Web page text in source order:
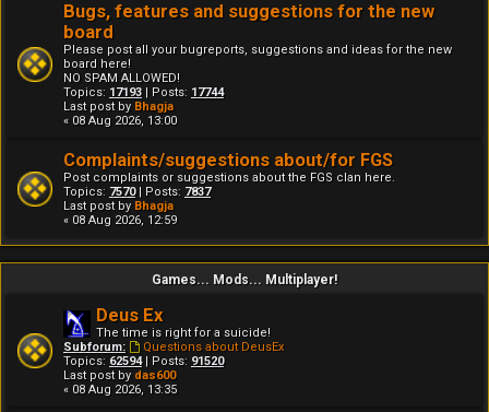
Bugs, features and suggestions for the new
board
Please post all your bugreports, suggestions and ideas for the new
board here!
NO SPAM ALLOWED!
Topics: 17193 | Posts: 17744
Last post by Bhagja
« 08 Aug 2026, 13:00
Complaints/suggestions about/for FGS
Post complaints or suggestions about the FGS clan here.
Topics: 7570| Posts: 7837
Last post by Bhagja
« 08 Aug 2026, 12:59
Games... Mods... Multiplayer!
Deus Ex
The time is right for a suicide!
Subforum:
Questions about DeusEx
Topics: 62594| Posts: 91520
Last post by das600
« 08 Aug 2026, 13:35